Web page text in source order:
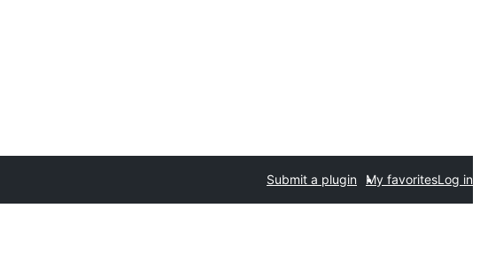
Submit a plugin My favoritesLog in